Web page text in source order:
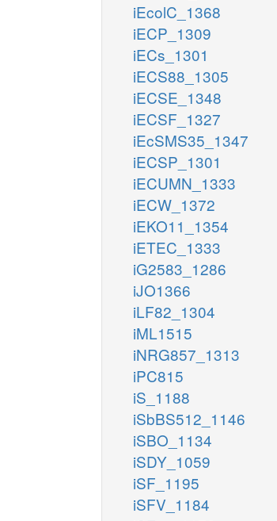
iEcolC_1368
iECP_1309
iECs_1301
iECS88_1305
iECSE_1348
iECSF_1327
iEcSMS35_1347
iECSP_1301
iECUMN_1333
iECW_1372
iEKO11_1354
iETEC_1333
iG2583_1286
iJO1366
iLF82_1304
iML1515
iNRG857_1313
iPC815
iS_1188
iSbBS512_1146
iSBO_1134
iSDY_1059
iSF_1195
iSFV_1184